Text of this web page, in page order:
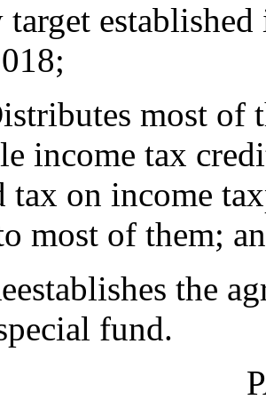
target
most of
income tax
tax on income
most of them;
the
fund.